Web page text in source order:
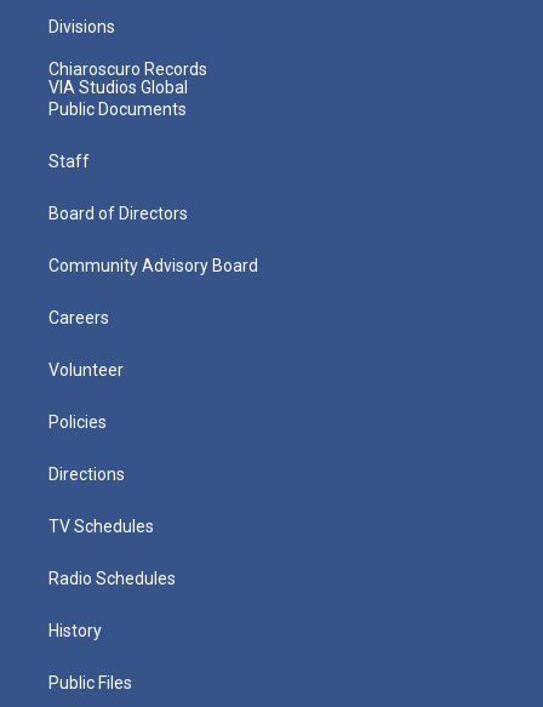
Divisions
Chiaroscuro Records
VIA Studios Global
Public Documents
Staff
Board of Directors
Community Advisory Board
Careers
Volunteer
Policies
Directions
TV Schedules
Radio Schedules
History
Public Files